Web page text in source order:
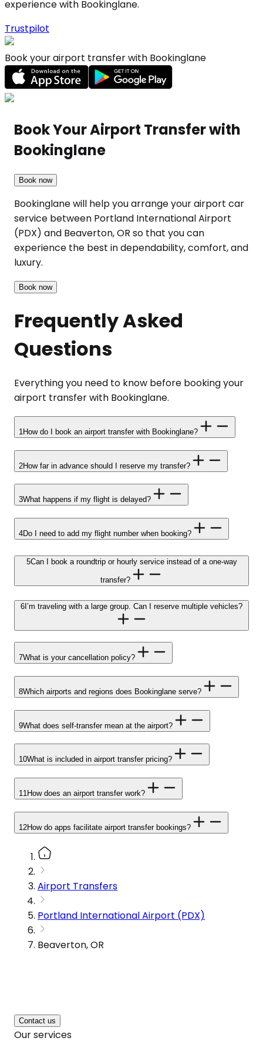
experience with Bookinglane.
Trustpilot
Book your airport transfer with Bookinglane
Book Your Airport Transfer with
Bookinglane
Book now
Bookinglane will help you arrange your airport car
service between Portland International Airport
(PDX) and Beaverton, OR so that you can
experience the best in dependability, comfort, and
luxury.
Book now
Frequently Asked
Questions
Everything you need to know before booking your
airport transfer with Bookinglane.
1 How do I book an airport transfer with Bookinglane?
2How far in advance should I reserve my transfer?
3What happens if my flight is delayed?
4Do I need to add my flight number when booking?
5Can I book a roundtrip or hourly service instead of a one-way
transfer?
6 I’m traveling with a large group. Can I reserve multiple vehicles?
7What is your cancellation policy?
8Which airports and regions does Bookinglane serve?
9What does self-transfer mean at the airport?
10What is included in airport transfer pricing?
11How does an airport transfer work?
12How do apps facilitate airport transfer bookings?
Airport Transfers
Portland International Airport (PDX)
Beaverton, OR
Contact us
Our services